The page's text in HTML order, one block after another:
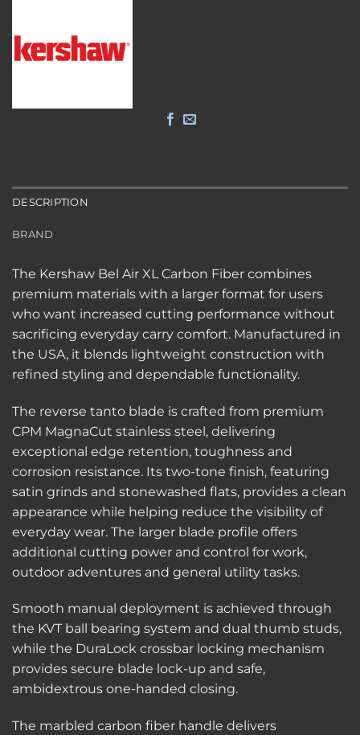
DESCRIPTION
BRAND
The Kershaw Bel Air XL Carbon Fiber combines
premium materials with a larger format for users
who want increased cutting performance without
sacrificing everyday carry comfort. Manufactured in
the USA, it blends lightweight construction with
refined styling and dependable functionality.
The reverse tanto blade is crafted from premium
CPM MagnaCut stainless steel, delivering
exceptional edge retention, toughness and
corrosion resistance. Its two-tone finish, featuring
satin grinds and stonewashed flats, provides a clean
appearance while helping reduce the visibility of
everyday wear. The larger blade profile offers
additional cutting power and control for work,
outdoor adventures and general utility tasks.
Smooth manual deployment is achieved through
the KVT ball bearing system and dual thumb studs,
while the DuraLock crossbar locking mechanism
provides secure blade lock-up and safe,
ambidextrous one-handed closing.
The marbled carbon fiber handle delivers